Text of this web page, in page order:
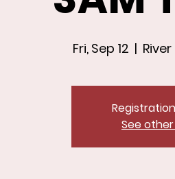
Fri, Sep 12
  |
See